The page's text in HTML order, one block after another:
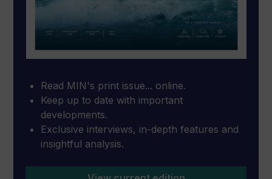
Read MIN's print issue... online.
Keep up to date with important
developments.
Exclusive interviews, in-depth features and
insightful analysis.